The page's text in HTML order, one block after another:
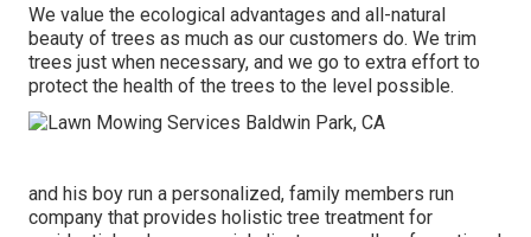
We value the ecological advantages and all-natural
beauty of trees as much as our customers do. We trim
trees just when necessary, and we go to extra effort to
protect the health of the trees to the level possible.
and his boy run a personalized, family members run
company that provides holistic tree treatment for